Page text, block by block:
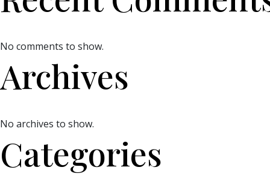
No comments to show.
Archives
No archives to show.
Categories